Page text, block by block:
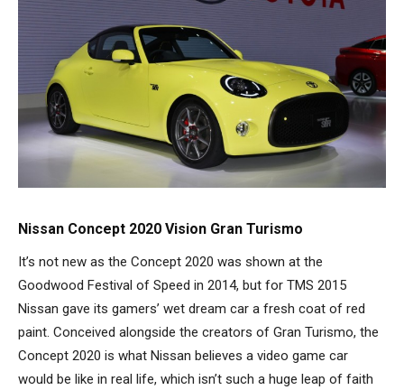
Nissan Concept 2020 Vision Gran Turismo
It’s not new as the Concept 2020 was shown at the
Goodwood Festival of Speed in 2014, but for TMS 2015
Nissan gave its gamers’ wet dream car a fresh coat of red
paint. Conceived alongside the creators of Gran Turismo, the
Concept 2020 is what Nissan believes a video game car
would be like in real life, which isn’t such a huge leap of faith